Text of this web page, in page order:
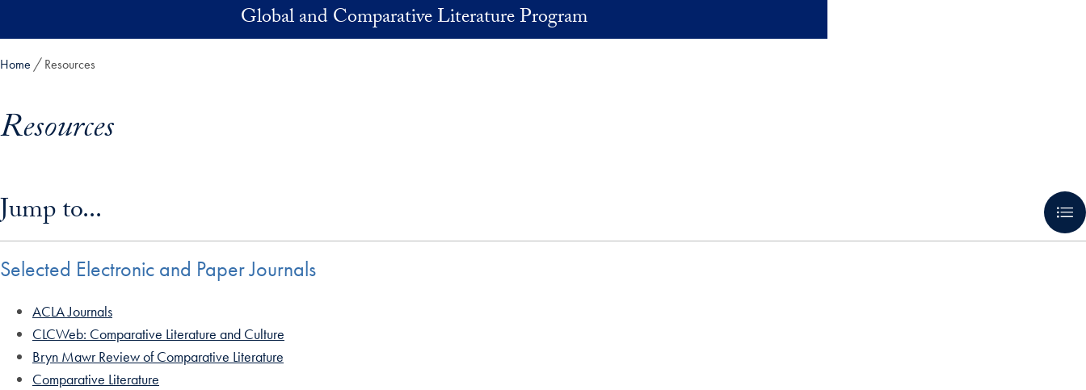
Global and Comparative Literature Program
Home Resources
Resources
Jump to...
Selected Electronic and Paper Journals
ACLA Journals
CLCWeb: Comparative Literature and Culture
Bryn Mawr Review of Comparative Literature
Comparative Literature